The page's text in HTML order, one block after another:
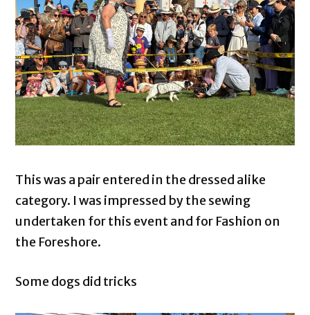
This was a pair entered in the dressed alike
category. I was impressed by the sewing
undertaken for this event and for Fashion on
the Foreshore.
Some dogs did tricks